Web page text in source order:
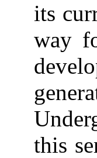
its
way
this